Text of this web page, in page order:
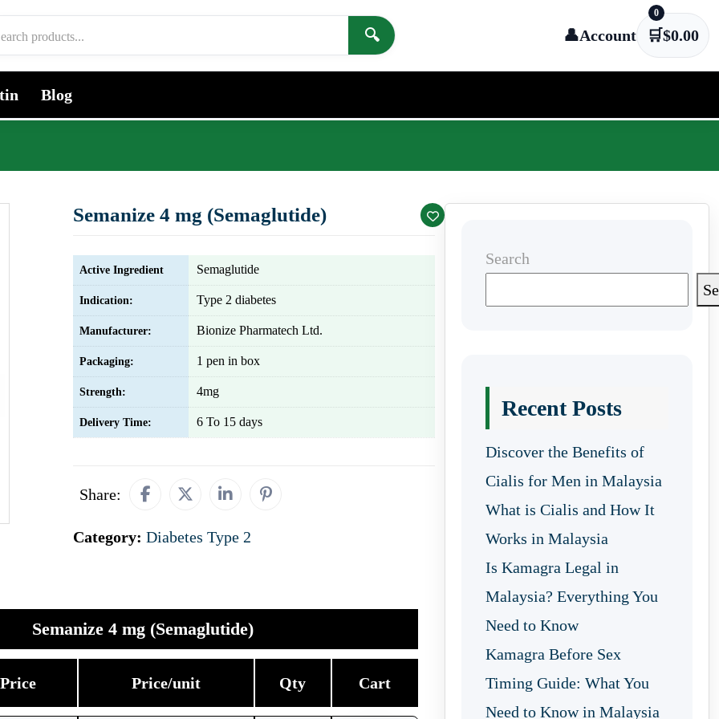
🔍 👤Account 🛒
0
$0.00
Blog
Semanize 4 mg (Semaglutide)
Active Ingredient Semaglutide
Indication: Type 2 diabetes
Manufacturer: Bionize Pharmatech Ltd.
Packaging: 1 pen in box
Strength: 4mg
Delivery Time: 6 To 15 days
Share:
Category: Diabetes Type 2
Semanize 4 mg (Semaglutide)
Price Price/unit Qty Cart
Search
Recent Posts
Discover the Benefits of
Cialis for Men in Malaysia
What is Cialis and How It
Works in Malaysia
Is Kamagra Legal in
Malaysia? Everything You
Need to Know
Kamagra Before Sex
Timing Guide: What You
Need to Know in Malaysia